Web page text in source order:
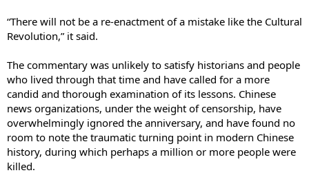
“There will not be a re-enactment of a mistake like the Cultural
Revolution,” it said.
The commentary was unlikely to satisfy historians and people
who lived through that time and have called for a more
candid and thorough examination of its lessons. Chinese
news organizations, under the weight of censorship, have
overwhelmingly ignored the anniversary, and have found no
room to note the traumatic turning point in modern Chinese
history, during which perhaps a million or more people were
killed.